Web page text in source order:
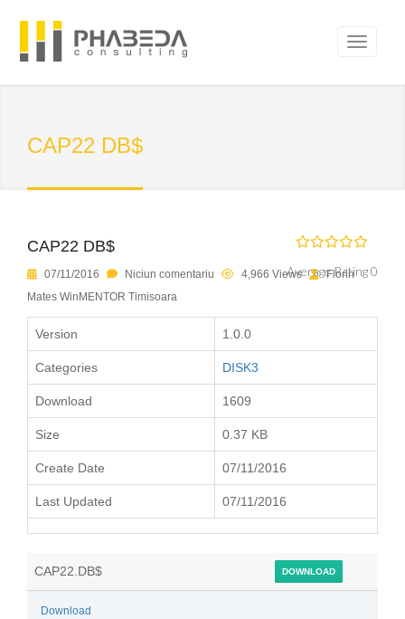
CAP22 DB$
CAP22 DB$
Average Rating 0
07/11/2016 Niciun comentariu 4,966 Views
Florin
Mates WinMENTOR Timisoara
Version 1.0.0
Categories DISK3
Download 1609
Size 0.37 KB
Create Date 07/11/2016
Last Updated 07/11/2016
CAP22.DB$ DOWNLOAD
Download